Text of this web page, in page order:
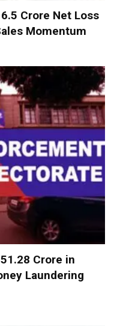
Crore Net Loss
Momentum
Crore in
Laundering